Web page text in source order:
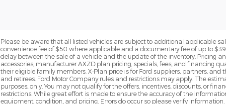
Please be aware that all listed vehicles are subject to additional applicable
convenience fee of $50 where applicable and a documentary fee of up to
delay between the sale of a vehicle and the update of the inventory. Pricing
accessories, manufacturer AXZD plan pricing, specials, fees, and financing
their eligible family members. X-Plan price is for Ford suppliers, partners,
and retirees. Ford Motor Company rules and restrictions may apply. The
purposes, only. You may not qualify for the offers, incentives, discounts, or
restrictions. While great effort is made to ensure the accuracy of the
equipment, condition, and pricing. Errors do occur so please verify